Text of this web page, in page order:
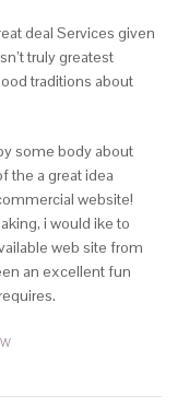
deal Services given
truly greatest
traditions about
some body about
the a great idea
website!
i would ike to
web site from
an excellent fun